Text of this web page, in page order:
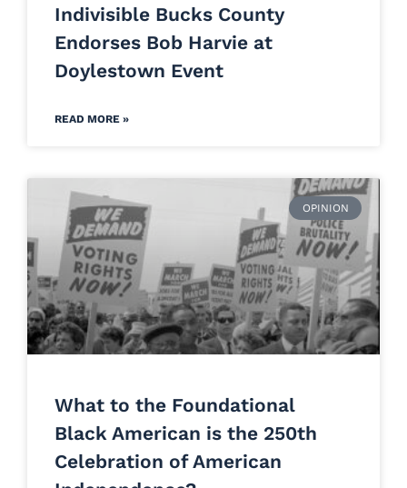
Indivisible Bucks County
Endorses Bob Harvie at
Doylestown Event
READ MORE »
OPINION
What to the Foundational
Black American is the 250th
Celebration of American